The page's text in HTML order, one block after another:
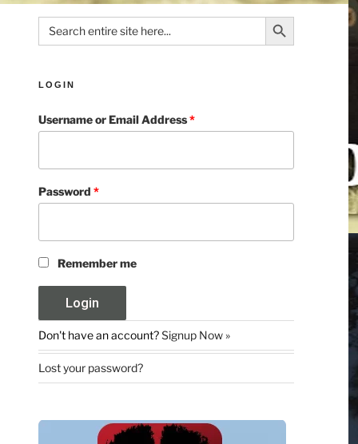
Search
for:
Search Button
LOGIN
Username or Email Address*
Password*
Remember me
Don't have an account?Signup Now »
Lost your password?